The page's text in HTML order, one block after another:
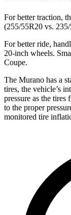
For better traction,
(255/55R20 vs.
For better ride,
20-inch wheels.
Coupe.
The Murano has a
tires, the vehicle’s
pressure as the
to the proper
monitored tire